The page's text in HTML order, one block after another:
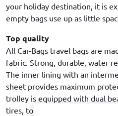
your holiday destination, it is
empty bags use up as little
Top quality
All Car-Bags travel bags are
fabric. Strong, durable, water
The inner lining with an
sheet provides maximum
trolley is equipped with dual
tires, to ensure a quiet and